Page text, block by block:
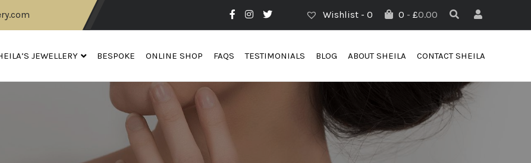
Wishlist - 0 0 - £0.00
JEWELLERY BESPOKE ONLINE SHOP FAQS TESTIMONIALS BLOG ABOUT SHEILA CONTACT SHEILA